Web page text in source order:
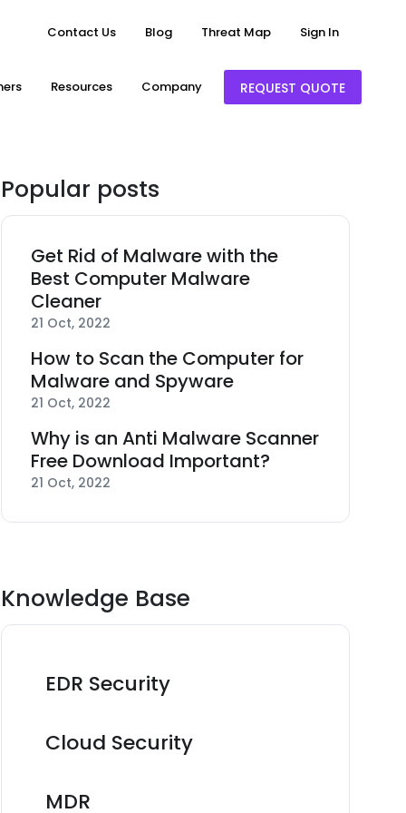
Contact Us Blog Threat Map Sign In
Resources Company REQUEST QUOTE
Popular posts
Get Rid of Malware with the
Best Computer Malware
Cleaner
21 Oct, 2022
How to Scan the Computer for
Malware and Spyware
21 Oct, 2022
Why is an Anti Malware Scanner
Free Download Important?
21 Oct, 2022
Knowledge Base
EDR Security
Cloud Security
MDR